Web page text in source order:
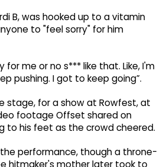
B, was hooked up to a vitamin
to "feel sorry" for him
me or no s*** like that. Like, I'm
pushing. I got to keep going”.
stage, for a show at Rowfest, at
footage Offset shared on
to his feet as the crowd cheered.
performance, though a throne-